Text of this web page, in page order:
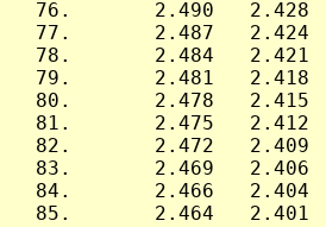
76.       2.490   2.428
77.       2.487   2.424
78.       2.484   2.421
79.       2.481   2.418
80.       2.478   2.415
81.       2.475   2.412
82.       2.472   2.409
83.       2.469   2.406
84.       2.466   2.404
85.       2.464   2.401